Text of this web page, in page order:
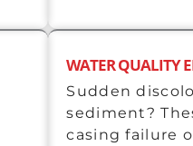
WATER QUALITY
Sudden
sediment?
casing failure